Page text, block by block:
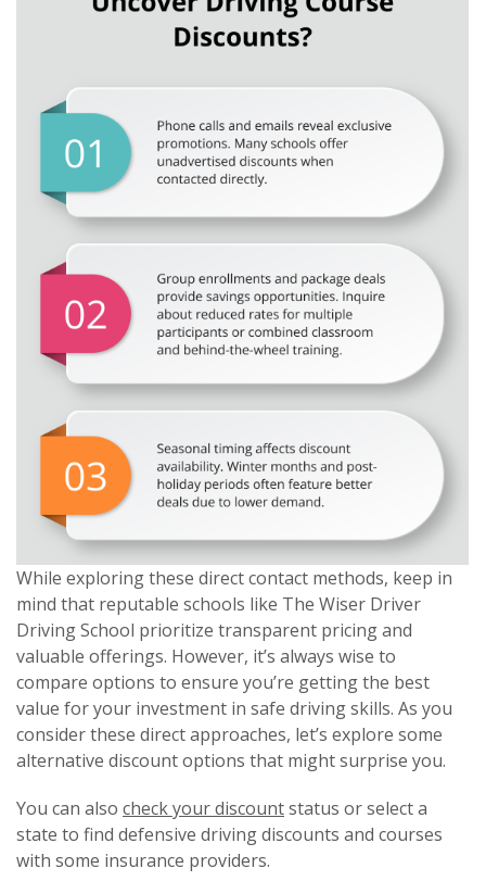
While exploring these direct contact methods, keep in
mind that reputable schools like The Wiser Driver
Driving School prioritize transparent pricing and
valuable offerings. However, it’s always wise to
compare options to ensure you’re getting the best
value for your investment in safe driving skills. As you
consider these direct approaches, let’s explore some
alternative discount options that might surprise you.
You can also check your discountstatus or select a
state to find defensive driving discounts and courses
with some insurance providers.